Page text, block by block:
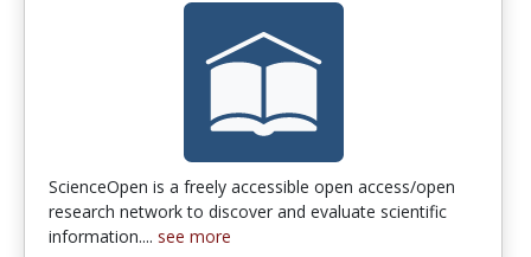
ScienceOpen is a freely accessible open access/open
research network to discover and evaluate scientific
information.... see more